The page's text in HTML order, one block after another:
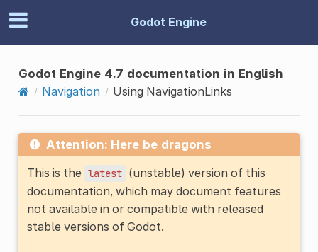
Godot Engine
Godot Engine 4.7 documentation in English
Navigation
Using NavigationLinks
Attention: Here be dragons
This is the latest (unstable) version of this
documentation, which may document features
not available in or compatible with released
stable versions of Godot.